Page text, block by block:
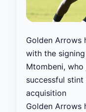
Golden Arrows
with the
Mtombeni,
successful
acquisition
Golden Arrows